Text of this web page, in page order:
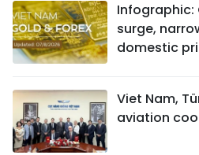
Infographic:
surge,
domestic
Viet Nam,
aviation